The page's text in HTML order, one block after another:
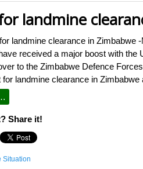
landmine
landmine clearance in Zimbabwe
received a major boost with
to the Zimbabwe Defence
landmine clearance in
Share it!
Situation